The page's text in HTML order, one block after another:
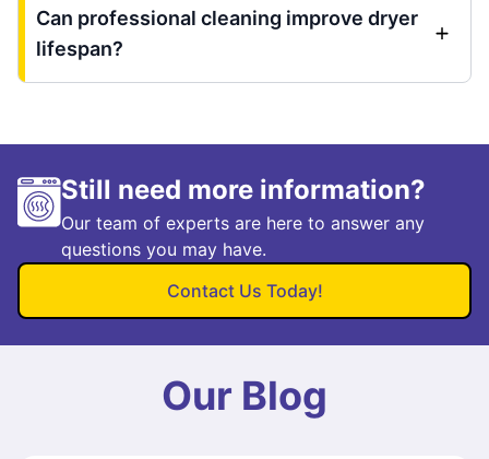
Can professional cleaning improve dryer
lifespan?
Still need more information?
Our team of experts are here to answer any
questions you may have.
Contact Us Today!
Our Blog